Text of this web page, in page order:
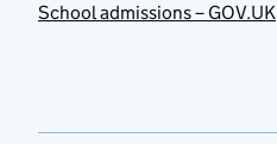
School admissions – GOV.UK